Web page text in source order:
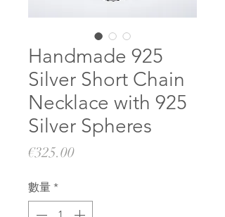
Handmade 925
Silver Short Chain
Necklace with 925
Silver Spheres
€325.00價
數量 *